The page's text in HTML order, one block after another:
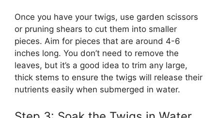
Once you have your twigs, use garden scissors
or pruning shears to cut them into smaller
pieces. Aim for pieces that are around 4-6
inches long. You don’t need to remove the
leaves, but it’s a good idea to trim any large,
thick stems to ensure the twigs will release their
nutrients easily when submerged in water.